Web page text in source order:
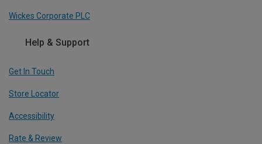
Wickes Corporate PLC
Help & Support
Get In Touch
Store Locator
Accessibility
Rate & Review